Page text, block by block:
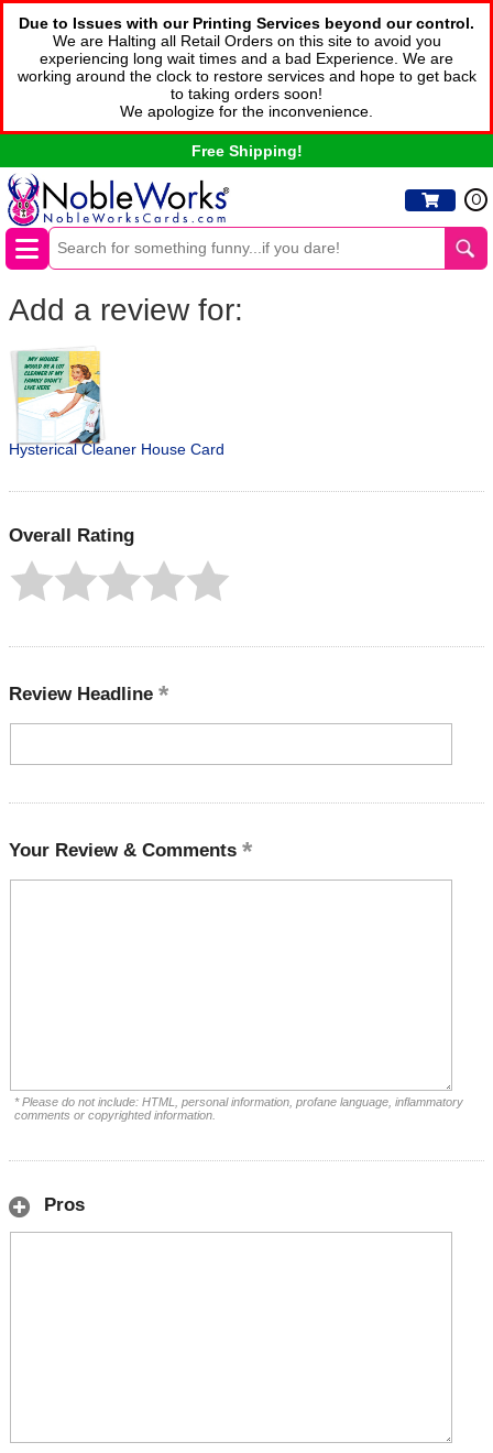
Due to Issues with our Printing Services beyond our control.
We are Halting all Retail Orders on this site to avoid you
experiencing long wait times and a bad Experience. We are
working around the clock to restore services and hope to get back
to taking orders soon!
We apologize for the inconvenience.
Free Shipping!
0
Add a review for:
Hysterical Cleaner House Card
Overall Rating
Review Headline
Your Review & Comments
* Please do not include: HTML, personal information, profane language, inflammatory
comments or copyrighted information.
Pros